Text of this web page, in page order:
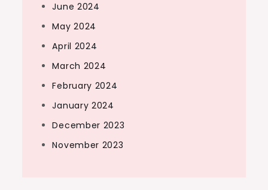
June 2024
May 2024
April 2024
March 2024
February 2024
January 2024
December 2023
November 2023